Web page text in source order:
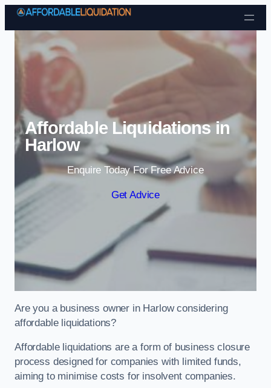
Skip to content
Affordable Liquidations in
Harlow
Enquire Today For Free Advice
Get Advice
Are you a business owner in Harlow considering
affordable liquidations?
Affordable liquidations are a form of business closure
process designed for companies with limited funds,
aiming to minimise costs for insolvent companies.